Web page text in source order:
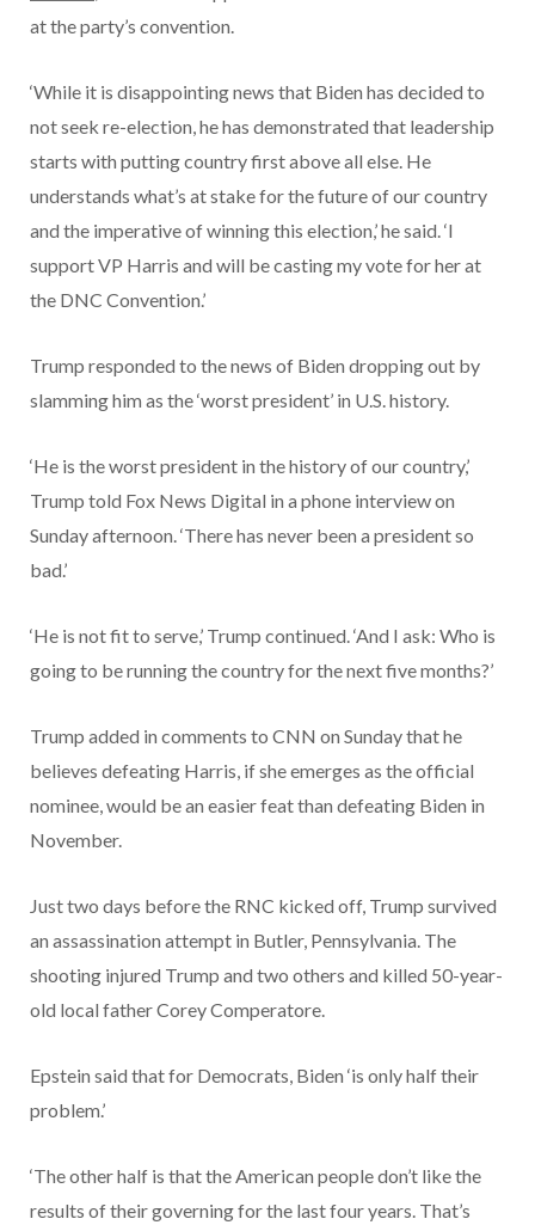
at the party’s convention.
‘While it is disappointing news that Biden has decided to
not seek re-election, he has demonstrated that leadership
starts with putting country first above all else. He
understands what’s at stake for the future of our country
and the imperative of winning this election,’ he said. ‘I
support VP Harris and will be casting my vote for her at
the DNC Convention.’
Trump responded to the news of Biden dropping out by
slamming him as the ‘worst president’ in U.S. history.
‘He is the worst president in the history of our country,’
Trump told Fox News Digital in a phone interview on
Sunday afternoon. ‘There has never been a president so
bad.’
‘He is not fit to serve,’ Trump continued. ‘And I ask: Who is
going to be running the country for the next five months?’
Trump added in comments to CNN on Sunday that he
believes defeating Harris, if she emerges as the official
nominee, would be an easier feat than defeating Biden in
November.
Just two days before the RNC kicked off, Trump survived
an assassination attempt in Butler, Pennsylvania. The
shooting injured Trump and two others and killed 50-year-
old local father Corey Comperatore.
Epstein said that for Democrats, Biden ‘is only half their
problem.’
‘The other half is that the American people don’t like the
results of their governing for the last four years. That’s